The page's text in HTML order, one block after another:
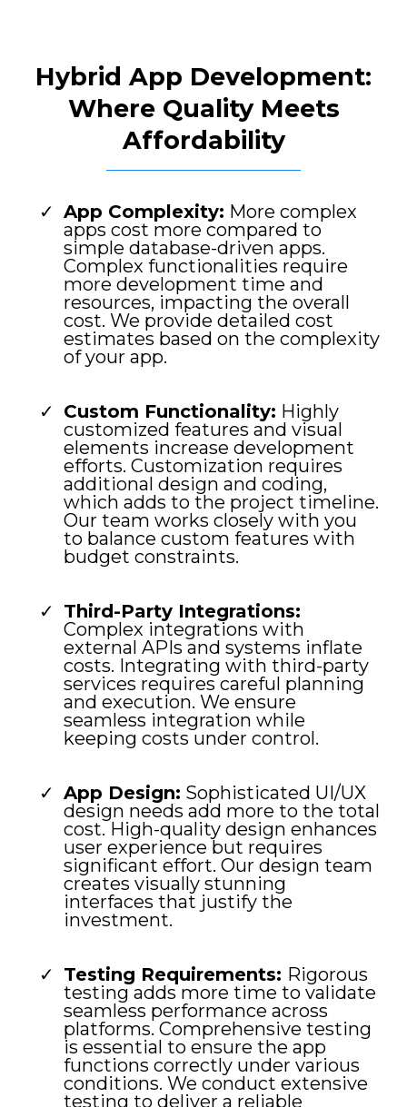
Hybrid App Development:
Where Quality Meets
Affordability
App Complexity: More complex
apps cost more compared to
simple database-driven apps.
Complex functionalities require
more development time and
resources, impacting the overall
cost. We provide detailed cost
estimates based on the complexity
of your app.
Custom Functionality: Highly
customized features and visual
elements increase development
efforts. Customization requires
additional design and coding,
which adds to the project timeline.
Our team works closely with you
to balance custom features with
budget constraints.
Third-Party Integrations:
Complex integrations with
external APIs and systems inflate
costs. Integrating with third-party
services requires careful planning
and execution. We ensure
seamless integration while
keeping costs under control.
App Design: Sophisticated UI/UX
design needs add more to the total
cost. High-quality design enhances
user experience but requires
significant effort. Our design team
creates visually stunning
interfaces that justify the
investment.
Testing Requirements: Rigorous
testing adds more time to validate
seamless performance across
platforms. Comprehensive testing
is essential to ensure the app
functions correctly under various
conditions. We conduct extensive
testing to deliver a reliable